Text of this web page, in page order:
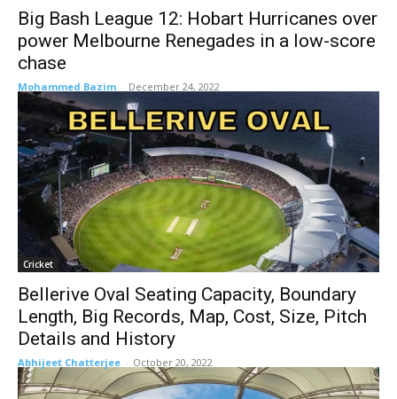
Big Bash League 12: Hobart Hurricanes over
power Melbourne Renegades in a low-score
chase
Mohammed Bazim - December 24, 2022
Cricket
Bellerive Oval Seating Capacity, Boundary
Length, Big Records, Map, Cost, Size, Pitch
Details and History
Abhijeet Chatterjee - October 20, 2022